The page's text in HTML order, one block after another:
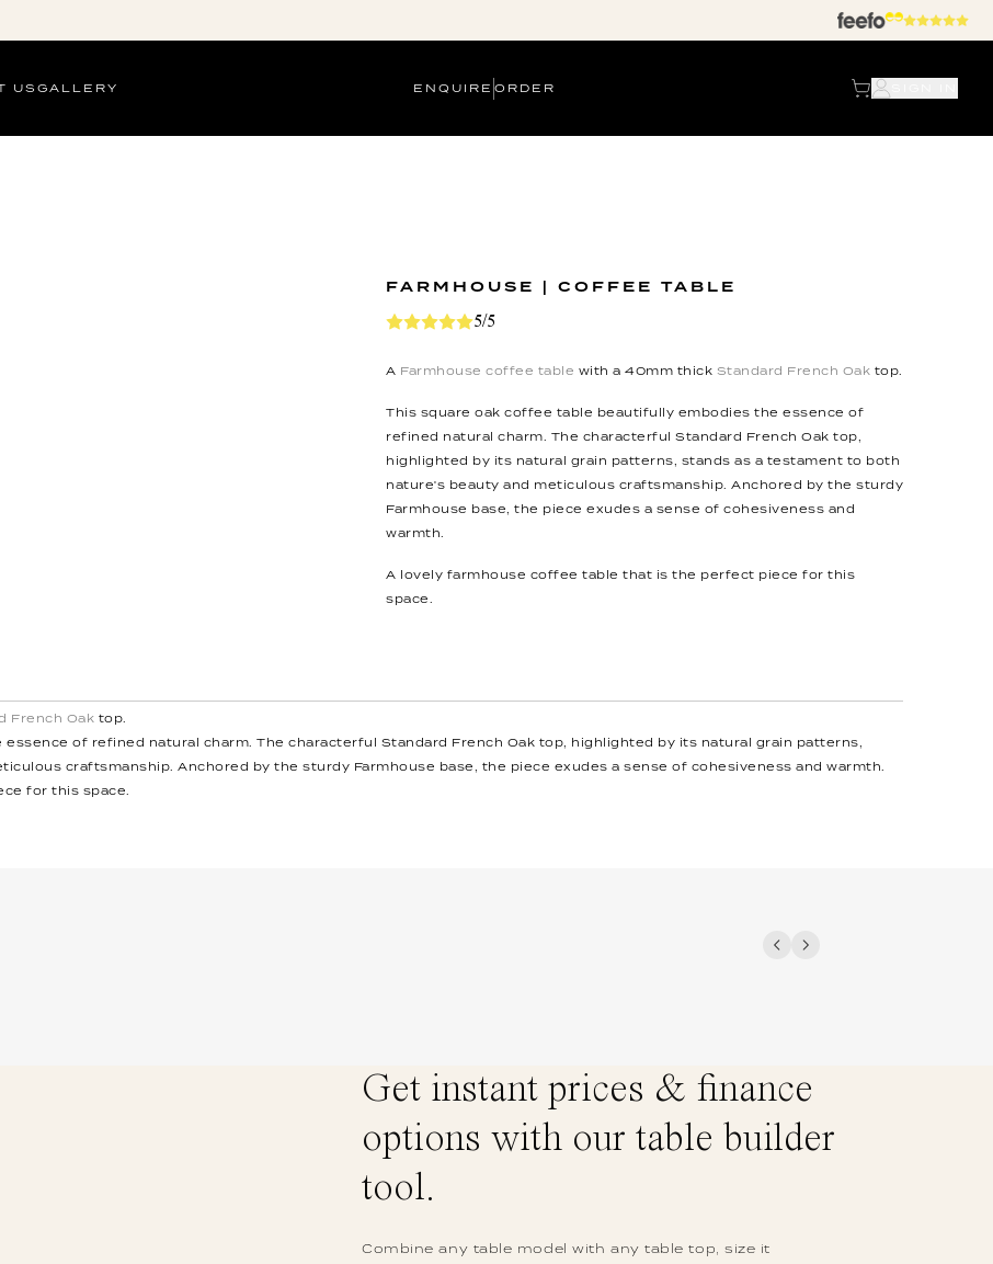
US GALLERY ENQUIRE ORDER
FARMHOUSE | COFFEE TABLE
5/5
A Farmhouse coffee table with a 40mm thick Standard French Oak top.
This square oak coffee table beautifully embodies the essence of
refined natural charm. The characterful Standard French Oak top,
highlighted by its natural grain patterns, stands as a testament to both
nature's beauty and meticulous craftsmanship. Anchored by the sturdy
Farmhouse base, the piece exudes a sense of cohesiveness and
warmth.
A lovely farmhouse coffee table that is the perfect piece for this
space.
French Oak top.
of refined natural charm. The characterful Standard French Oak top, highlighted by its natural grain patterns,
craftsmanship. Anchored by the sturdy Farmhouse base, the piece exudes a sense of cohesiveness and warmth.
for this space.
Get instant prices & finance
options with our table builder
tool.
Combine any table model with any table top, size it